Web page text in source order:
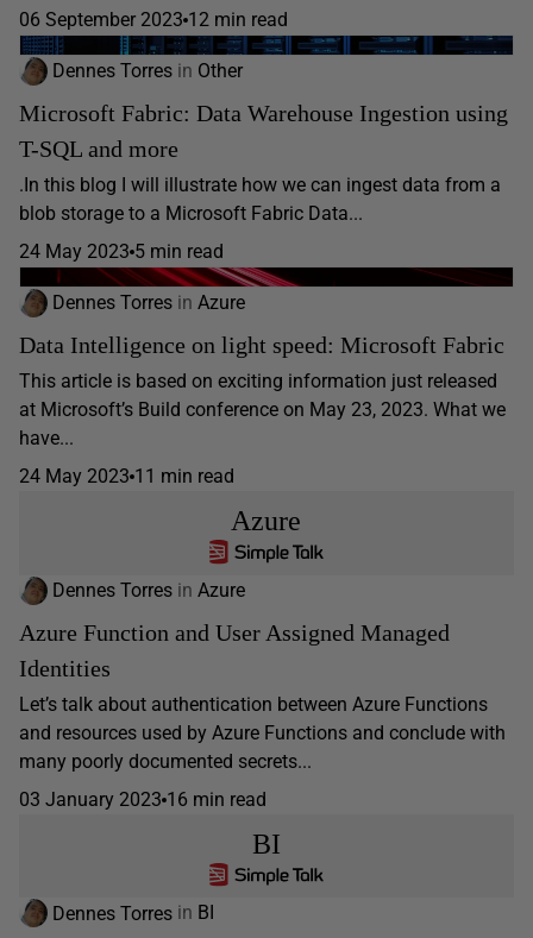
06 September 2023 12 min read
Dennes Torres in Other
Microsoft Fabric: Data Warehouse Ingestion using
T-SQL and more
.In this blog I will illustrate how we can ingest data from a
blob storage to a Microsoft Fabric Data...
24 May 2023 5 min read
Dennes Torres in Azure
Data Intelligence on light speed: Microsoft Fabric
This article is based on exciting information just released
at Microsoft’s Build conference on May 23, 2023. What we
have...
24 May 2023 11 min read
Azure
Dennes Torres in Azure
Azure Function and User Assigned Managed
Identities
Let’s talk about authentication between Azure Functions
and resources used by Azure Functions and conclude with
many poorly documented secrets...
03 January 2023 16 min read
BI
Dennes Torres in BI